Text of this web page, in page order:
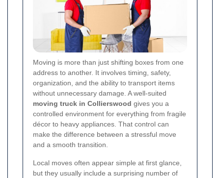
Moving is more than just shifting boxes from one
address to another. It involves timing, safety,
organization, and the ability to transport items
without unnecessary damage. A well-suited
moving truck in Collierswood gives you a
controlled environment for everything from fragile
décor to heavy appliances. That control can
make the difference between a stressful move
and a smooth transition.
Local moves often appear simple at first glance,
but they usually include a surprising number of